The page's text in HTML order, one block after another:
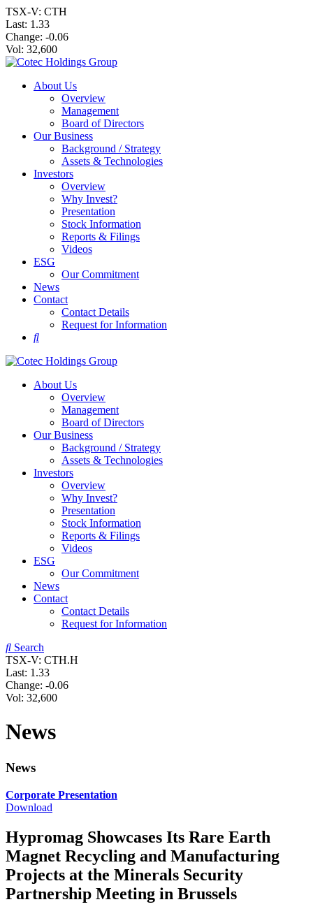
TSX-V: CTH
Last: 1.33
Change: -0.06
Vol: 32,600
About Us
Overview
Management
Board of Directors
Our Business
Background / Strategy
Assets & Technologies
Investors
Overview
Why Invest?
Presentation
Stock Information
Reports & Filings
Videos
ESG
Our Commitment
News
Contact
Contact Details
Request for Information
About Us
Overview
Management
Board of Directors
Our Business
Background / Strategy
Assets & Technologies
Investors
Overview
Why Invest?
Presentation
Stock Information
Reports & Filings
Videos
ESG
Our Commitment
News
Contact
Contact Details
Request for Information
Search
TSX-V: CTH.H
Last: 1.33
Change: -0.06
Vol: 32,600
News
News
Corporate Presentation
Download
Hypromag Showcases Its Rare Earth
Magnet Recycling and Manufacturing
Projects at the Minerals Security
Partnership Meeting in Brussels